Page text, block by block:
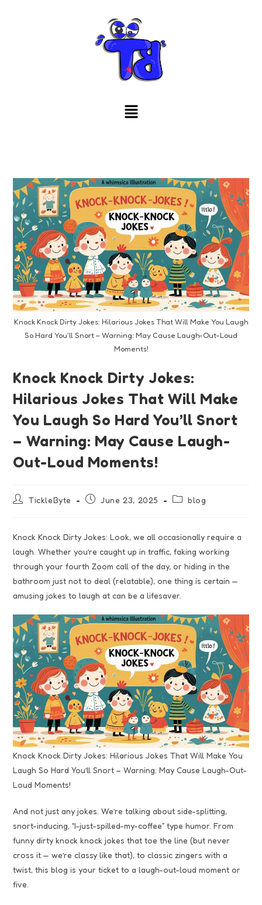
Knock Knock Dirty Jokes: Hilarious Jokes That Will Make You Laugh
So Hard You'll Snort – Warning: May Cause Laugh-Out-Loud
Moments!
Knock Knock Dirty Jokes:
Hilarious Jokes That Will Make
You Laugh So Hard You’ll Snort
– Warning: May Cause Laugh-
Out-Loud Moments!
TickleByte June 23, 2025 blog
Knock Knock Dirty Jokes: Look, we all occasionally require a
laugh. Whether you’re caught up in traffic, faking working
through your fourth Zoom call of the day, or hiding in the
bathroom just not to deal (relatable), one thing is certain —
amusing jokes to laugh at can be a lifesaver.
Knock Knock Dirty Jokes: Hilarious Jokes That Will Make You
Laugh So Hard You’ll Snort – Warning: May Cause Laugh-Out-
Loud Moments!
And not just any jokes. We’re talking about side-splitting,
snort-inducing, “I-just-spilled-my-coffee” type humor. From
funny dirty knock knock jokes that toe the line (but never
cross it — we’re classy like that), to classic zingers with a
twist, this blog is your ticket to a laugh-out-loud moment or
five.